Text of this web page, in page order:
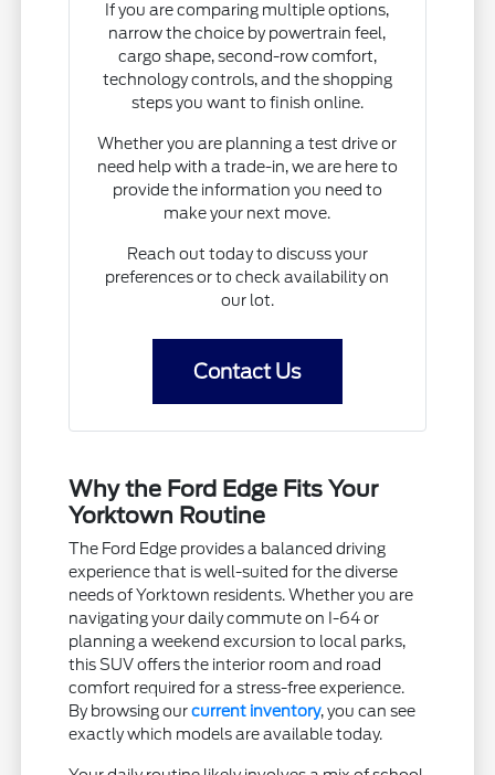
If you are comparing multiple options,
narrow the choice by powertrain feel,
cargo shape, second-row comfort,
technology controls, and the shopping
steps you want to finish online.
Whether you are planning a test drive or
need help with a trade-in, we are here to
provide the information you need to
make your next move.
Reach out today to discuss your
preferences or to check availability on
our lot.
Contact Us
Why the Ford Edge Fits Your
Yorktown Routine
The Ford Edge provides a balanced driving
experience that is well-suited for the diverse
needs of Yorktown residents. Whether you are
navigating your daily commute on I-64 or
planning a weekend excursion to local parks,
this SUV offers the interior room and road
comfort required for a stress-free experience.
By browsing ourcurrent inventory, you can see
exactly which models are available today.